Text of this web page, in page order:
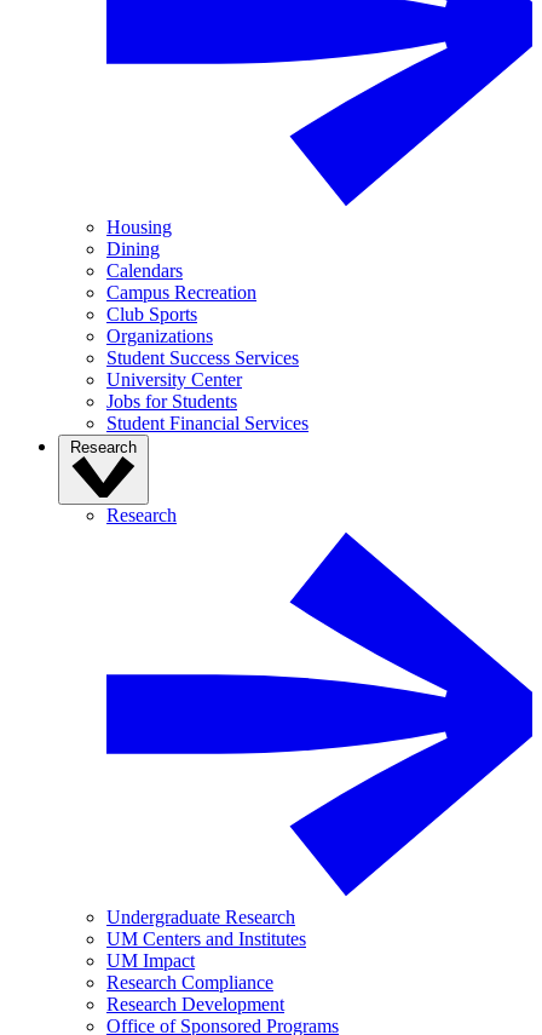
Housing
Dining
Calendars
Campus Recreation
Club Sports
Organizations
Student Success Services
University Center
Jobs for Students
Student Financial Services
Research
Research
Undergraduate Research
UM Centers and Institutes
UM Impact
Research Compliance
Research Development
Office of Sponsored Programs